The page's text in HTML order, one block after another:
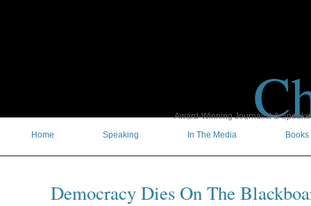
Award-Winning Journalist &
Home
Speaking In The Media Books
Democracy Dies On The